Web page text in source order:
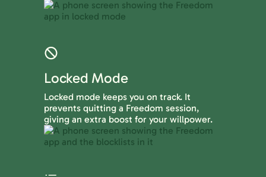
Locked Mode
Locked mode keeps you on track. It
prevents quitting a Freedom session,
giving an extra boost for your willpower.